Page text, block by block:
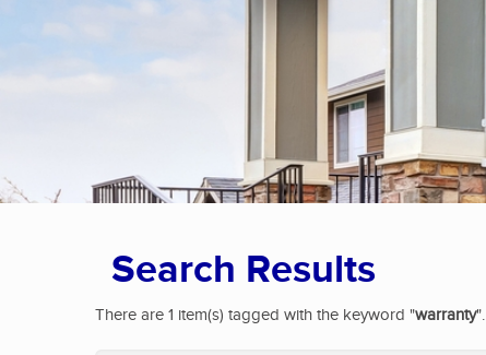
Search Results
There are 1 item(s) tagged with the keyword "warranty".